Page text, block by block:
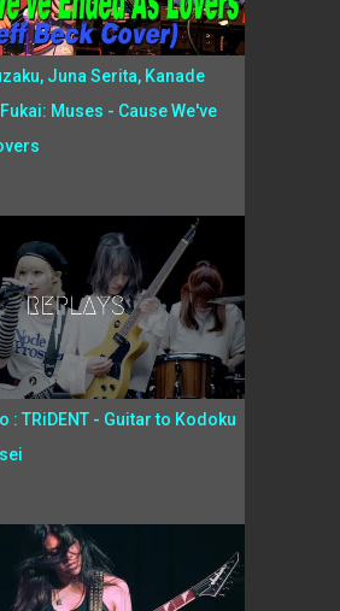
Juna Serita, Kanade
Muses - Cause We've
: TRiDENT - Guitar to Kodoku